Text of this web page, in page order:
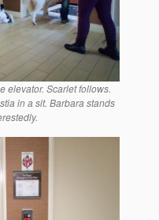
elevator. Scarlet follows.
in a sit. Barbara stands